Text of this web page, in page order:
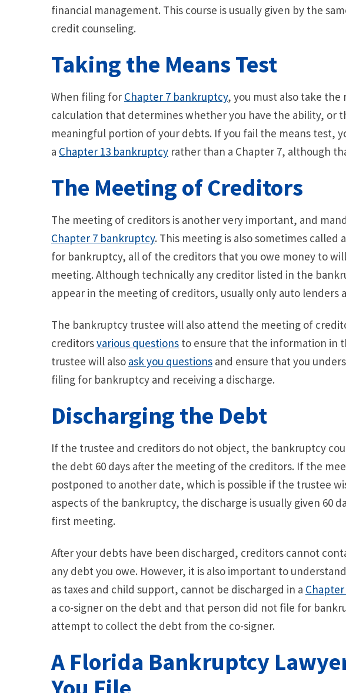
financial management. This course is usually given by the
credit counseling.
Taking the Means Test
When filing for Chapter 7 bankruptcy, you must also take the
calculation that determines whether you have the ability, or
meaningful portion of your debts. If you fail the means test,
a Chapter 13 bankruptcy rather than a Chapter 7, although
The Meeting of Creditors
The meeting of creditors is another very important, and
Chapter 7 bankruptcy. This meeting is also sometimes called
for bankruptcy, all of the creditors that you owe money to
meeting. Although technically any creditor listed in the
appear in the meeting of creditors, usually only auto lenders
The bankruptcy trustee will also attend the meeting of
creditorsvarious questions to ensure that the information in
trustee will also ask you questions and ensure that you
filing for bankruptcy and receiving a discharge.
Discharging the Debt
If the trustee and creditors do not object, the bankruptcy
the debt 60 days after the meeting of the creditors. If the
postponed to another date, which is possible if the trustee
aspects of the bankruptcy, the discharge is usually given 60
first meeting.
After your debts have been discharged, creditors cannot
any debt you owe. However, it is also important to
as taxes and child support, cannot be discharged in a
a co-signer on the debt and that person did not file for
attempt to collect the debt from the co-signer.
A Florida Bankruptcy